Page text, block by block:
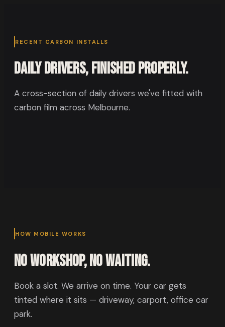
RECENT CARBON INSTALLS
Daily drivers, finished properly.
A cross-section of daily drivers we've fitted with
carbon film across Melbourne.
HOW MOBILE WORKS
No workshop, no waiting.
Book a slot. We arrive on time. Your car gets
tinted where it sits — driveway, carport, office car
park.